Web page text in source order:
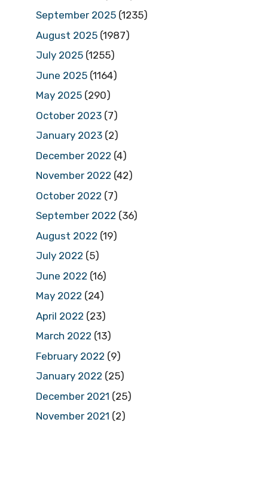
September 2025 (1235)
August 2025 (1987)
July 2025 (1255)
June 2025 (1164)
May 2025 (290)
October 2023 (7)
January 2023 (2)
December 2022 (4)
November 2022 (42)
October 2022 (7)
September 2022 (36)
August 2022 (19)
July 2022 (5)
June 2022 (16)
May 2022 (24)
April 2022 (23)
March 2022 (13)
February 2022 (9)
January 2022 (25)
December 2021 (25)
November 2021 (2)